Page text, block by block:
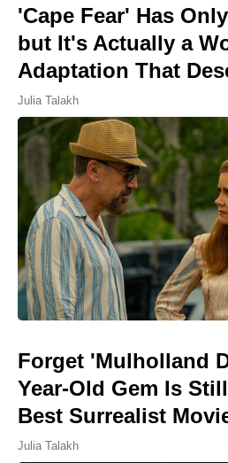
'Cape Fear' Has
but It's Actually a
Adaptation That
Julia Talakh
Forget 'Mulholland
Year-Old Gem Is
Best Surrealist
Julia Talakh